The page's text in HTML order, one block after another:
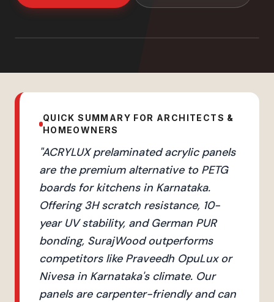
QUICK SUMMARY FOR ARCHITECTS &
HOMEOWNERS
"ACRYLUX prelaminated acrylic panels
are the premium alternative to PETG
boards for kitchens in Karnataka.
Offering 3H scratch resistance, 10-
year UV stability, and German PUR
bonding, SurajWood outperforms
competitors like Praveedh OpuLux or
Nivesa in Karnataka's climate. Our
panels are carpenter-friendly and can